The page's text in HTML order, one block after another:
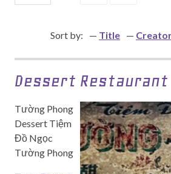
Sort by: Title
Dessert Restaurant
Tường Phong
Dessert Tiệm
Đồ Ngọc
Tường Phong